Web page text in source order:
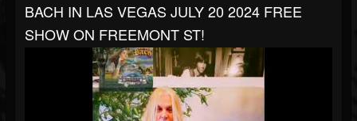
BACH IN LAS VEGAS JULY 20 2024 FREE
SHOW ON FREEMONT ST!